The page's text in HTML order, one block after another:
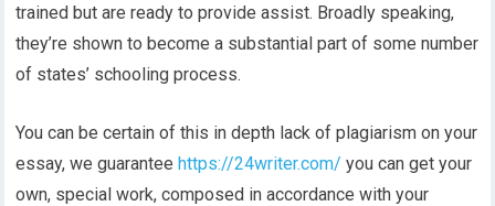
trained but are ready to provide assist. Broadly speaking,
they’re shown to become a substantial part of some number
of states’ schooling process.
You can be certain of this in depth lack of plagiarism on your
essay, we guaranteehttps://24writer.com/ you can get your
own, special work, composed in accordance with your